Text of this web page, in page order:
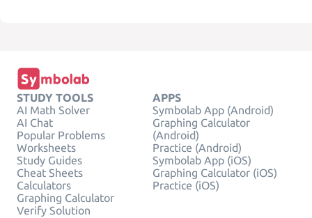
STUDY TOOLS
AI Math Solver
AI Chat
Popular Problems
Worksheets
Study Guides
Cheat Sheets
Calculators
Graphing Calculator
Verify Solution
APPS
Symbolab App (Android)
Graphing Calculator
(Android)
Practice (Android)
Symbolab App (iOS)
Graphing Calculator (iOS)
Practice (iOS)